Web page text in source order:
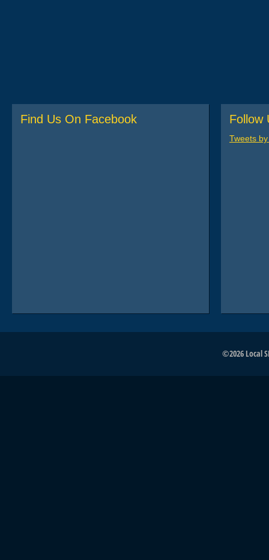
Find Us On Facebook Follow
Tweets
©2026 Local